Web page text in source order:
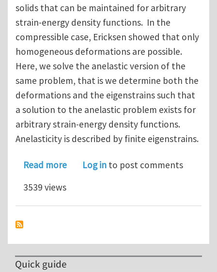
solids that can be maintained for arbitrary
strain-energy density functions. In the
compressible case, Ericksen showed that only
homogeneous deformations are possible.
Here, we solve the anelastic version of the
same problem, that is we determine both the
deformations and the eigenstrains such that
a solution to the anelastic problem exists for
arbitrary strain-energy density functions.
Anelasticity is described by finite eigenstrains.
Read moreabout The Anelastic Ericksen's
Log in to post comments
3539 views
Quick guide